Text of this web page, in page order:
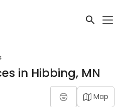
in Hibbing, MN
Map